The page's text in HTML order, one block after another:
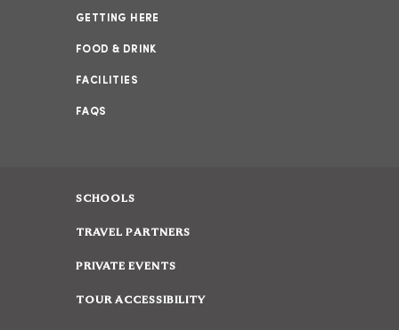
GETTING HERE
FOOD & DRINK
FACILITIES
FAQS
SCHOOLS
TRAVEL PARTNERS
PRIVATE EVENTS
TOUR ACCESSIBILITY